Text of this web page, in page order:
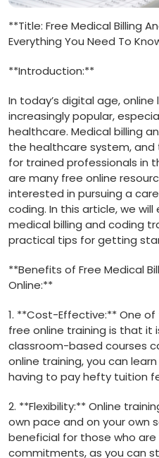
**Title: Free Medical Billing
Everything You Need ⁣To
**Introduction:**
In today’s digital age,
increasingly popular,
healthcare. Medical billing
the healthcare system,
for trained professionals in
are many free ‍online
interested in pursuing a
coding. In this article, we
medical billing and coding
practical tips for getting
**Benefits of Free Medical
Online:**
1. **Cost-Effective:**⁣ One
free online training is that
classroom-based courses
online training, you can
having to pay hefty tuition
2.⁤ **Flexibility:** Online
own pace and on ⁤your own
beneficial for those who
commitments, as you can